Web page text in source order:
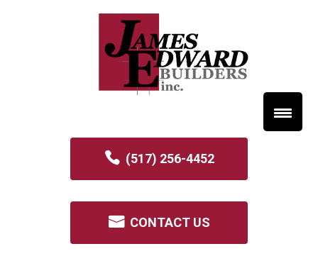
(517) 256-4452
CONTACT US